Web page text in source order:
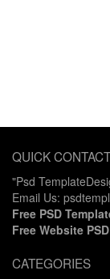
QUICK CONTACT
"Psd
Email Us:
Free PSD
Free Website
CATEGORIES